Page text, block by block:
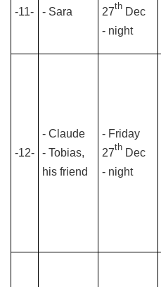
-11- - Sara
27th Dec
- night
-12-
- Claude
- Tobias,
his friend
- Friday
27th Dec
- night